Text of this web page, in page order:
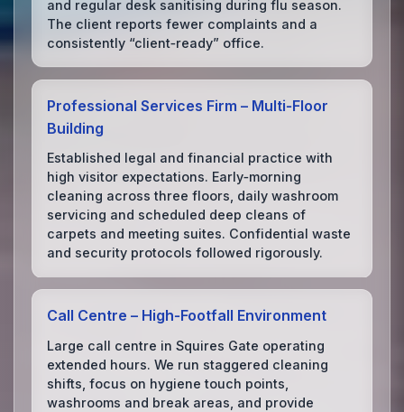
and regular desk sanitising during flu season.
The client reports fewer complaints and a
consistently “client‑ready” office.
Professional Services Firm – Multi‑Floor
Building
Established legal and financial practice with
high visitor expectations. Early‑morning
cleaning across three floors, daily washroom
servicing and scheduled deep cleans of
carpets and meeting suites. Confidential waste
and security protocols followed rigorously.
Call Centre – High‑Footfall Environment
Large call centre in Squires Gate operating
extended hours. We run staggered cleaning
shifts, focus on hygiene touch points,
washrooms and break areas, and provide